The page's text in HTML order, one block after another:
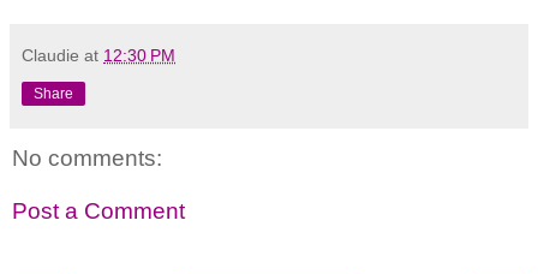
Claudie at 12:30 PM
Share
No comments:
Post a Comment